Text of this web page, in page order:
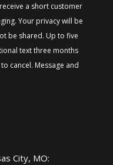
a short customer
Your privacy will be
be shared. Up to five
text three months
cancel. Message and
City, MO: